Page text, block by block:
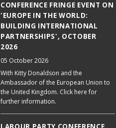
CONFERENCE FRINGE EVENT ON
'EUROPE IN THE WORLD:
BUILDING INTERNATIONAL
PARTNERSHIPS', OCTOBER
2026
05 October 2026
With Kitty Donaldson and the
Ambassador of the European Union to
the United Kingdom. Click here for
further information.